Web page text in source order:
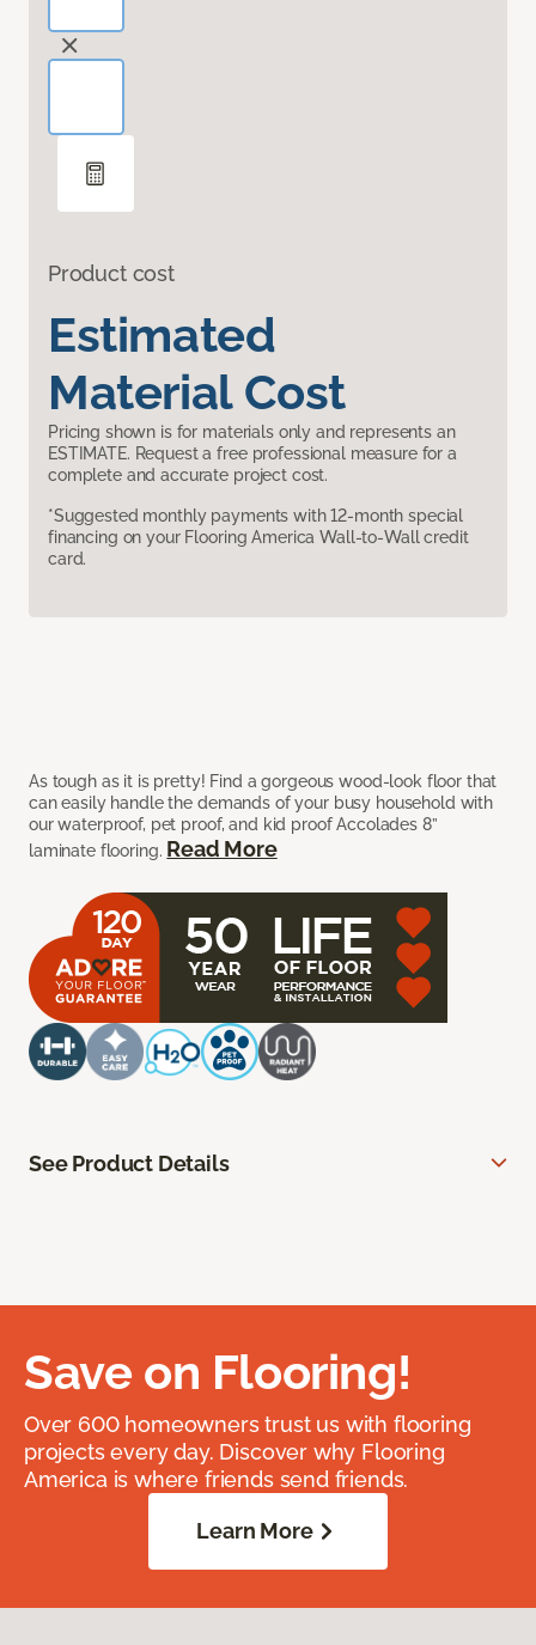
Product cost
Estimated
Material Cost
Pricing shown is for materials only and represents an
ESTIMATE. Request a free professional measure for a
complete and accurate project cost.
*Suggested monthly payments with 12-month special
financing on your Flooring America Wall-to-Wall credit
card.
As tough as it is pretty! Find a gorgeous wood-look floor that
can easily handle the demands of your busy household with
our waterproof, pet proof, and kid proof Accolades 8”
laminate flooring. Read More
See Product Details
Save on Flooring!
Over 600 homeowners trust us with flooring
projects every day. Discover why Flooring
America is where friends send friends.
Learn More